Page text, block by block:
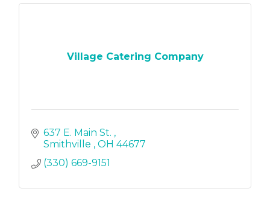
Village Catering Company
637 E. Main St.
Smithville
OH 44677
(330) 669-9151